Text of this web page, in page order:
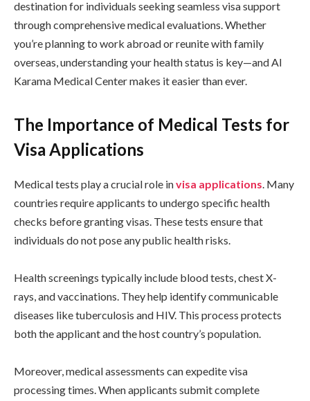
destination for individuals seeking seamless visa support
through comprehensive medical evaluations. Whether
you’re planning to work abroad or reunite with family
overseas, understanding your health status is key—and Al
Karama Medical Center makes it easier than ever.
The Importance of Medical Tests for
Visa Applications
Medical tests play a crucial role invisa applications. Many
countries require applicants to undergo specific health
checks before granting visas. These tests ensure that
individuals do not pose any public health risks.
Health screenings typically include blood tests, chest X-
rays, and vaccinations. They help identify communicable
diseases like tuberculosis and HIV. This process protects
both the applicant and the host country’s population.
Moreover, medical assessments can expedite visa
processing times. When applicants submit complete